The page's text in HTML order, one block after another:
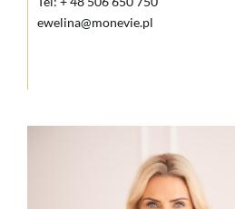
ewelina@monevie.pl